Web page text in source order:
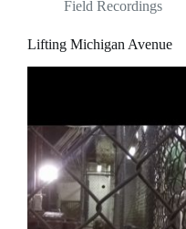
Field Recordings
Lifting Michigan Avenue